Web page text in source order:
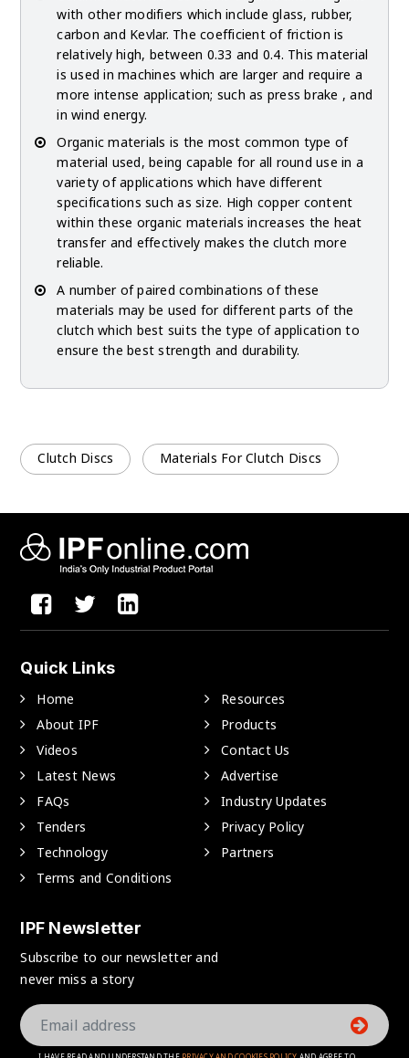
with other modifiers which include glass, rubber,
carbon and Kevlar. The coefficient of friction is
relatively high, between 0.33 and 0.4. This material
is used in machines which are larger and require a
more intense application; such as press brake , and
in wind energy.
Organic materials is the most common type of
material used, being capable for all round use in a
variety of applications which have different
specifications such as size. High copper content
within these organic materials increases the heat
transfer and effectively makes the clutch more
reliable.
A number of paired combinations of these
materials may be used for different parts of the
clutch which best suits the type of application to
ensure the best strength and durability.
Clutch Discs Materials For Clutch Discs
Quick Links
Home
Resources
About IPF
Products
Videos
Contact Us
Latest News
Advertise
FAQs
Industry Updates
Tenders
Privacy Policy
Technology
Partners
Terms and Conditions
IPF Newsletter
Subscribe to our newsletter and
never miss a story